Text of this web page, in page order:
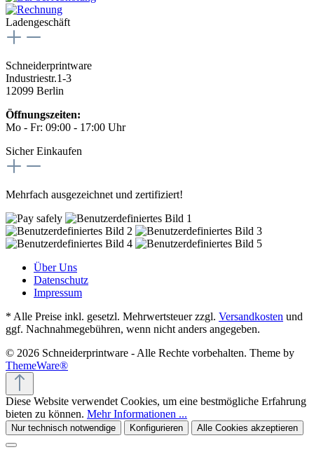
Ladengeschäft
Schneiderprintware
Industriestr.1-3
12099 Berlin
Öffnungszeiten:
Mo - Fr: 09:00 - 17:00 Uhr
Sicher Einkaufen
Mehrfach ausgezeichnet und zertifiziert!
Über Uns
Datenschutz
Impressum
* Alle Preise inkl. gesetzl. Mehrwertsteuer zzgl. Versandkosten und
ggf. Nachnahmegebühren, wenn nicht anders angegeben.
© 2026 Schneiderprintware - Alle Rechte vorbehalten. Theme by
ThemeWare®
Diese Website verwendet Cookies, um eine bestmögliche Erfahrung
bieten zu können. Mehr Informationen ...
Nur technisch notwendige Konfigurieren Alle Cookies akzeptieren